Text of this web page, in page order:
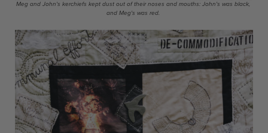
Meg and John's kerchiefs kept dust out of their noses and mouths: John's was black,
and Meg's was red.